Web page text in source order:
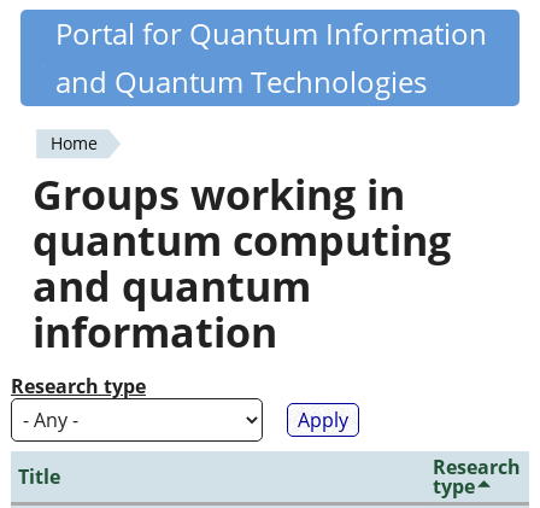
Skip
content
Quantiki
Portal for Quantum Information
and Quantum Technologies
You
are
here
Home
Groups working in
quantum computing
and quantum
information
Research type
Title Research
type